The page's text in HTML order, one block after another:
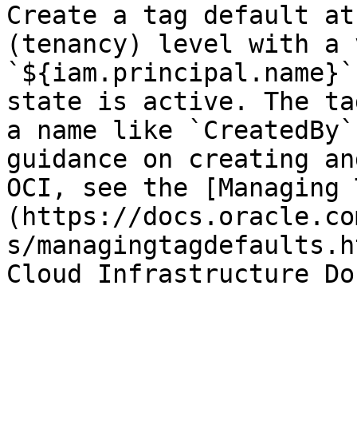
Create a tag default at
(tenancy) level with a
state is active. The
a name like
guidance on creating
OCI, see the
(https://
s/